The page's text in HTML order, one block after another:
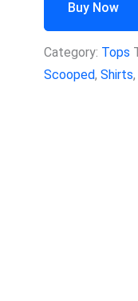
Buy Now
Category: Tops
Scooped, Shirts,